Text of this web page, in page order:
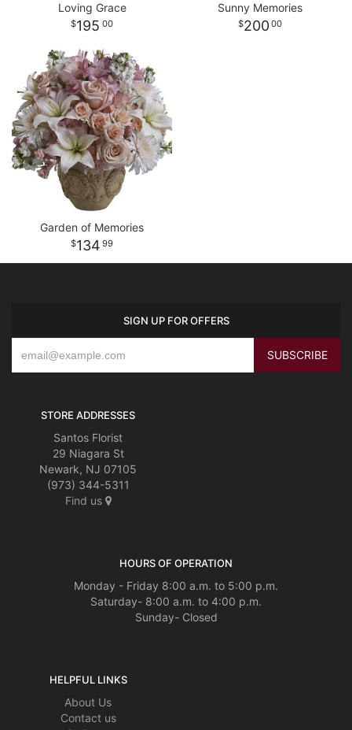
Loving Grace
195 00
Sunny Memories
200 00
Garden of Memories
134 99
SIGN UP FOR OFFERS
STORE ADDRESSES
Santos Florist
29 Niagara St
Newark, NJ 07105
(973) 344-5311
Find us
HOURS OF OPERATION
Monday - Friday 8:00 a.m. to 5:00 p.m.
Saturday- 8:00 a.m. to 4:00 p.m.
Sunday- Closed
HELPFUL LINKS
About Us
Contact us